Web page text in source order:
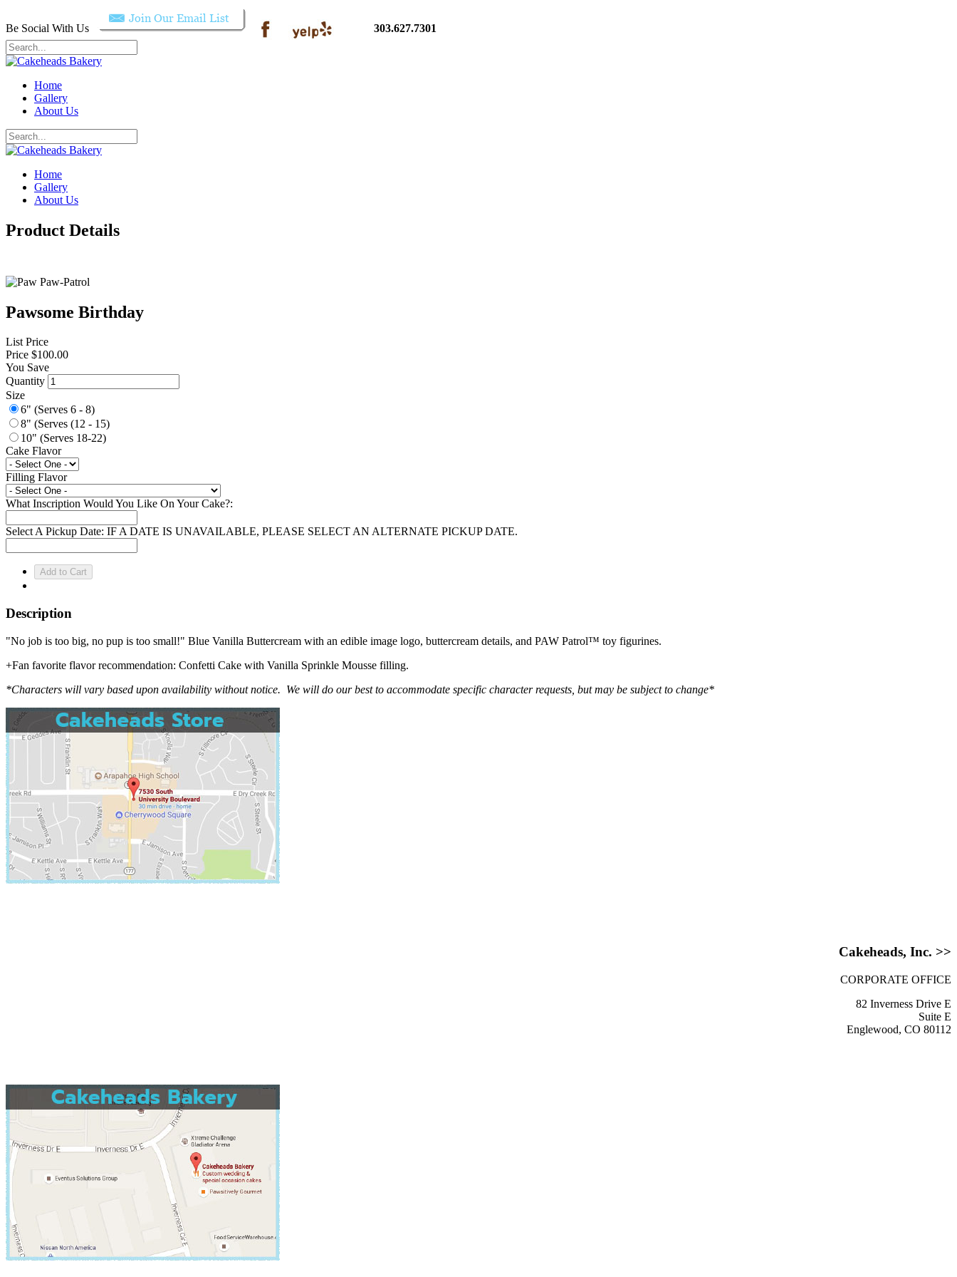
Be Social With Us 303.627.7301
Home
Gallery
About Us
Home
Gallery
About Us
Product Details
Pawsome Birthday
List Price
Price $100.00
You Save
Quantity
Size
6" (Serves 6 - 8)
8" (Serves (12 - 15)
10" (Serves 18-22)
Cake Flavor
Filling Flavor
What Inscription Would You Like On Your Cake?:
Select A Pickup Date: IF A DATE IS UNAVAILABLE, PLEASE SELECT AN ALTERNATE PICKUP DATE.
Description
"No job is too big, no pup is too small!" Blue Vanilla Buttercream with an edible image logo, buttercream details, and PAW Patrol™ toy figurines.
+Fan favorite flavor recommendation: Confetti Cake with Vanilla Sprinkle Mousse filling.
*Characters will vary based upon availability without notice. We will do our best to accommodate specific character requests, but may be subject to change*
Cakeheads, Inc. >>
CORPORATE OFFICE
82 Inverness Drive E
Suite E
Englewood, CO 80112